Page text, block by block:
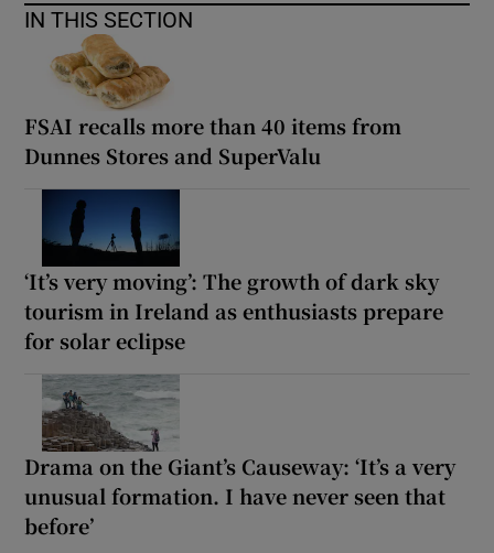
IN THIS SECTION
FSAI recalls more than 40 items from
Dunnes Stores and SuperValu
‘It’s very moving’: The growth of dark sky
tourism in Ireland as enthusiasts prepare
for solar eclipse
Drama on the Giant’s Causeway: ‘It’s a very
unusual formation. I have never seen that
before’